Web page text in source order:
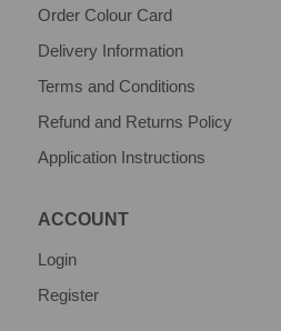
Order Colour Card
Delivery Information
Terms and Conditions
Refund and Returns Policy
Application Instructions
ACCOUNT
Login
Register